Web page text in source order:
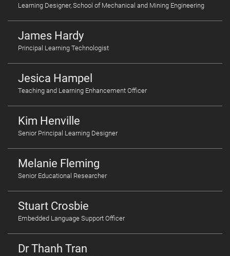
Learning Designer, School of Mechanical and Mining Engineering
James Hardy
Principal Learning Technologist
Jesica Hampel
Teaching and Learning Enhancement Officer
Kim Henville
Senior Principal Learning Designer
Melanie Fleming
Senior Educational Researcher
Stuart Crosbie
Embedded Language Support Officer
Dr Thanh Tran